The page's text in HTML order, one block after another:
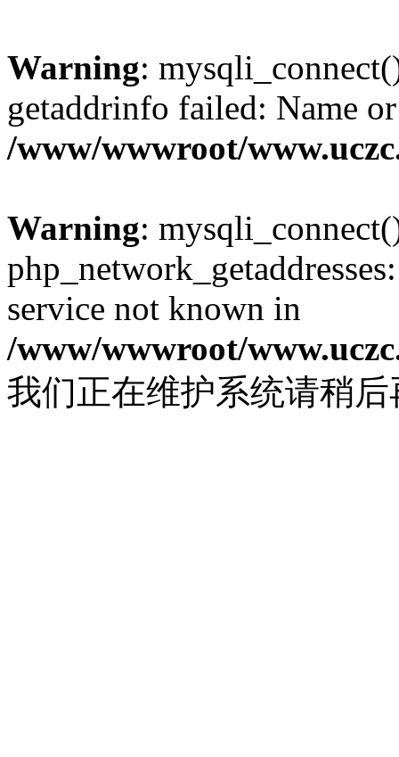
Warning:
getaddrinfo failed: Name
/www/wwwroot/
Warning:
service not known in
/www/wwwroot/
我们正在维护系统请稍